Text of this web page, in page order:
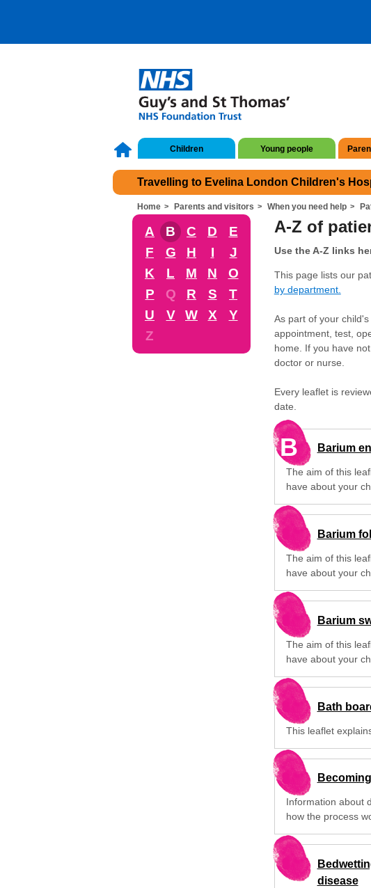
Children Young people
Travelling to Evelina London Children's
Home Parents and visitors When you need help
A B C D
E
F
G H I
J
K
L M N
O
P
Q R S
T
U
V W X
Y
Z
A-Z of
Use the A-Z links
This page lists our
by department.
As part of your
appointment, test,
home. If you have
doctor or nurse.
Every leaflet is
date.
B Barium
The aim of this
have about your
Barium
The aim of this
have about your
Barium
The aim of this
have about your
Bath
This leaflet
Information about
how the process
disease